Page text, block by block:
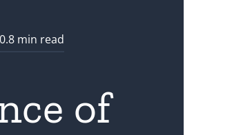
0.8 min read
of